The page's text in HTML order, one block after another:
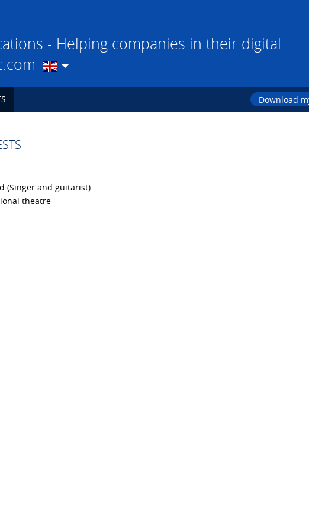
- Helping companies in their digital
Download
(Singer and guitarist)
theatre